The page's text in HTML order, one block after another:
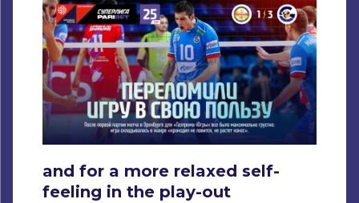
and for a more relaxed self-
feeling in the play-out